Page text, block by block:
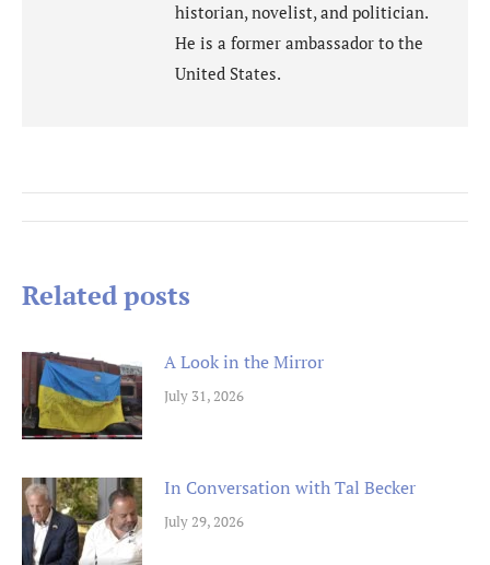
historian, novelist, and politician.
He is a former ambassador to the
United States.
Post
Related posts
A Look in the Mirror
July 31, 2026
In Conversation with Tal Becker
July 29, 2026